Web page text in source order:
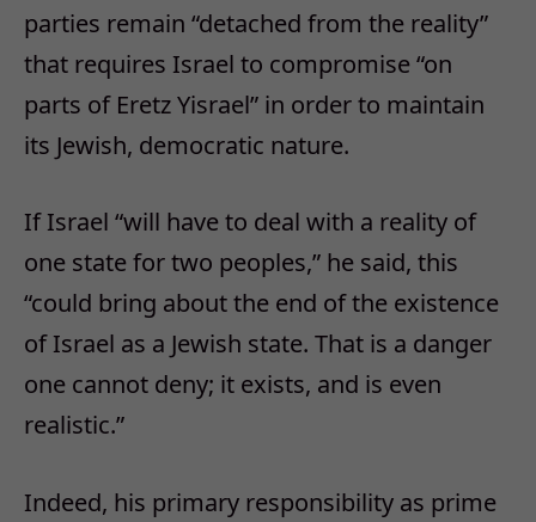
parties remain “detached from the reality”
that requires Israel to compromise “on
parts of Eretz Yisrael” in order to maintain
its Jewish, democratic nature.
If Israel “will have to deal with a reality of
one state for two peoples,” he said, this
“could bring about the end of the existence
of Israel as a Jewish state. That is a danger
one cannot deny; it exists, and is even
realistic.”
Indeed, his primary responsibility as prime